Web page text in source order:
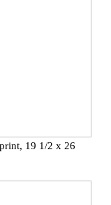
19 1/2 x 26